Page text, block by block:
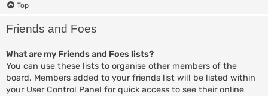
Top
Friends and Foes
What are my Friends and Foes lists?
You can use these lists to organise other members of the
board. Members added to your friends list will be listed within
your User Control Panel for quick access to see their online